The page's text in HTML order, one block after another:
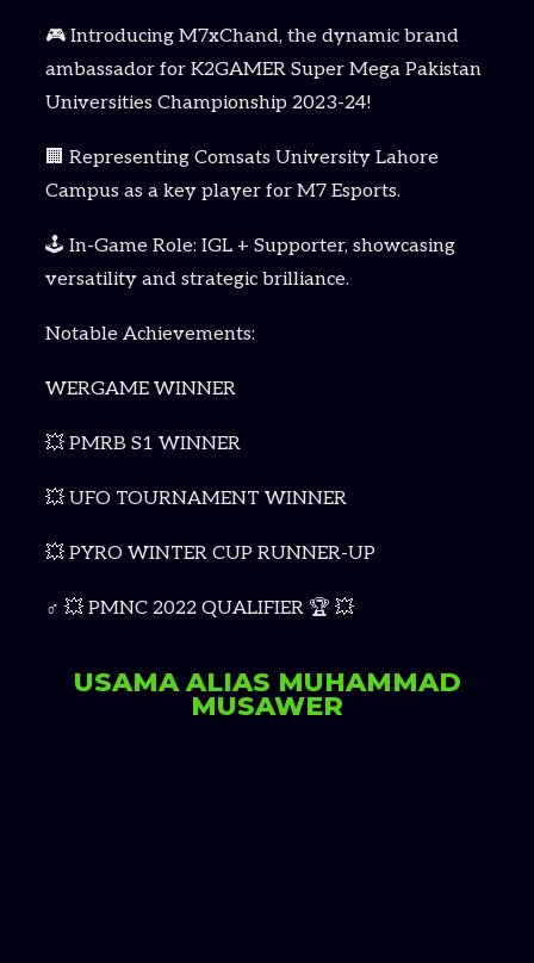
🎮 Introducing M7xChand, the dynamic brand
ambassador for K2GAMER Super Mega Pakistan
Universities Championship 2023-24!
🏢 Representing Comsats University Lahore
Campus as a key player for M7 Esports.
🕹️ In-Game Role: IGL + Supporter, showcasing
versatility and strategic brilliance.
Notable Achievements:
WERGAME WINNER
💥 PMRB S1 WINNER
💥 UFO TOURNAMENT WINNER
💥 PYRO WINTER CUP RUNNER-UP
‍♂ 💥 PMNC 2022 QUALIFIER 🏆 💥
USAMA ALIAS MUHAMMAD
MUSAWER